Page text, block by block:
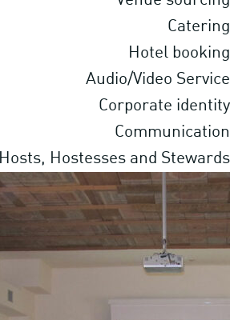
Catering
Hotel booking
Audio/Video Service
Corporate identity
Communication
Hosts, Hostesses and Stewards